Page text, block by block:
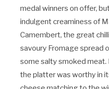
medal winners on offer,
indulgent creaminess of
Camembert, the great
savoury Fromage spread
some salty smoked meat.
the platter was worthy in